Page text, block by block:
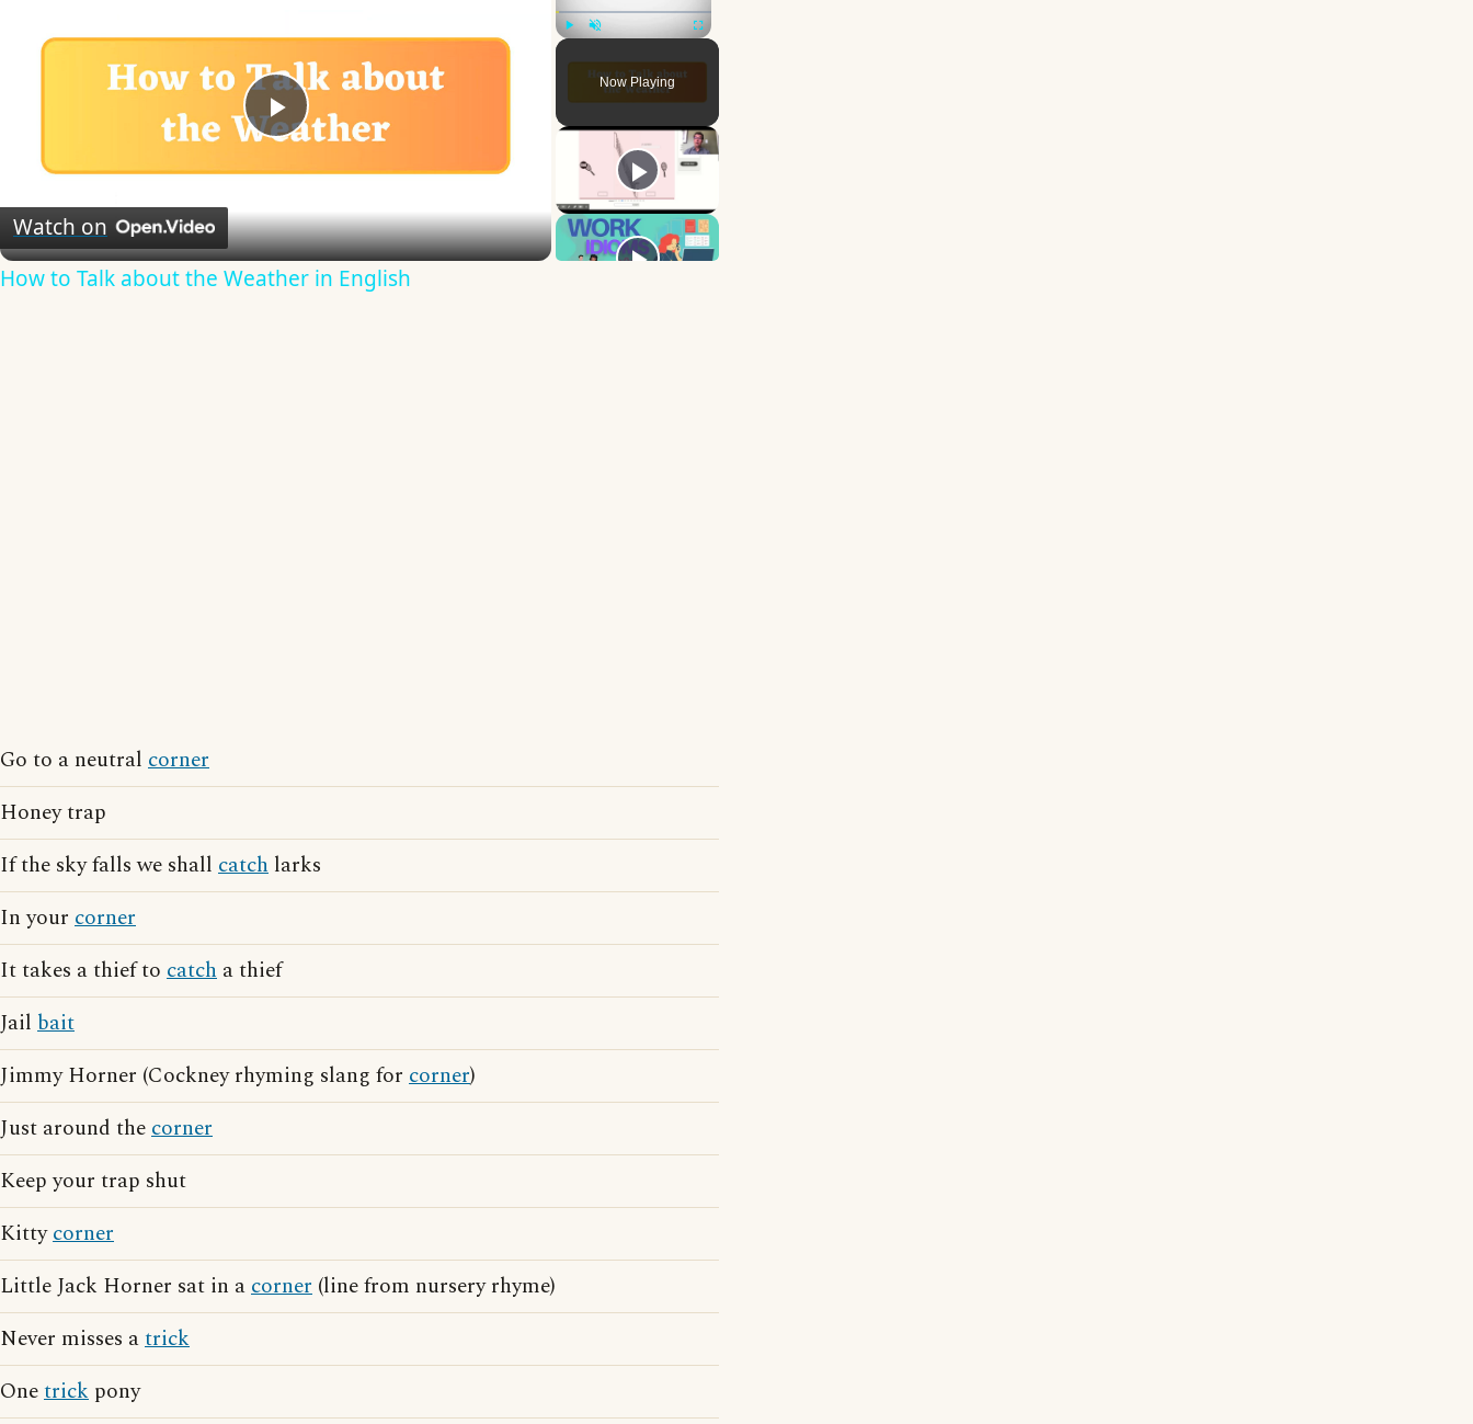
Fullscreen
Now Playing
Play
Watch on
How to Talk about the Weather in English
Go to a neutral corner
Honey trap
If the sky falls we shall catch larks
In your corner
It takes a thief to catch a thief
Jail bait
Jimmy Horner (Cockney rhyming slang for corner)
Just around thecorner
Keep your trap shut
Kittycorner
Little Jack Horner sat in acorner (line from nursery rhyme)
Never misses atrick
Onetrick pony